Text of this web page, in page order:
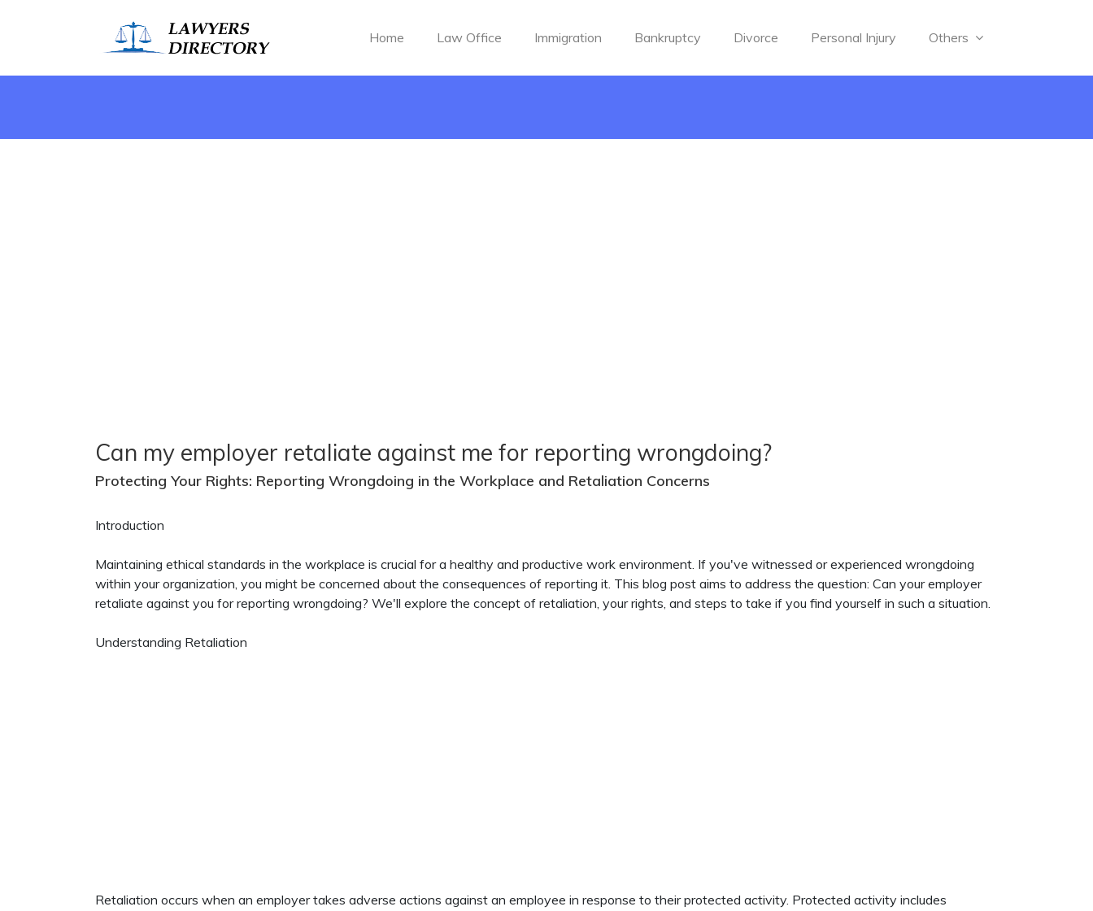
Home Law Office Immigration Bankruptcy Divorce Personal Injury Others
Can my employer retaliate against me for reporting wrongdoing?
Protecting Your Rights: Reporting Wrongdoing in the Workplace and Retaliation Concerns
Introduction
Maintaining ethical standards in the workplace is crucial for a healthy and productive work environment. If you've witnessed or experienced wrongdoing
within your organization, you might be concerned about the consequences of reporting it. This blog post aims to address the question: Can your employer
retaliate against you for reporting wrongdoing? We'll explore the concept of retaliation, your rights, and steps to take if you find yourself in such a situation.
Understanding Retaliation
Retaliation occurs when an employer takes adverse actions against an employee in response to their protected activity. Protected activity includes